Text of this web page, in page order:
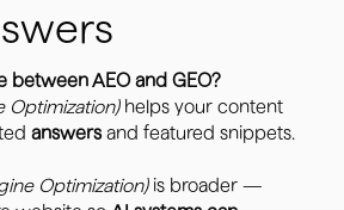
between AEO and GEO?
Optimization)helps your content
answersand featured snippets.
Optimization)is broader —